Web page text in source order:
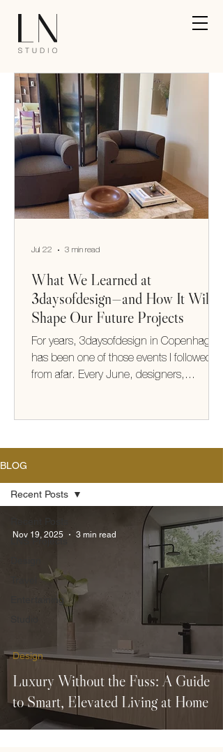
What We Learned at
3daysofdesign—and How It Will
Shape Our Future Projects
For years, 3daysofdesign in Copenhagen
has been one of those events I followed
from afar. Every June, designers,
struck me most wasn't the furniture or the
beautifully designed showrooms—it was
the thinking behind them. There was a
Jul 22 3 min read
BLOG
Recent Posts
LNS Projects
Entertaining
Recent Posts
Luxury Without the Fuss: A Guide
to Smart, Elevated Living at Home
Design
Nov 19, 2025 3 min read